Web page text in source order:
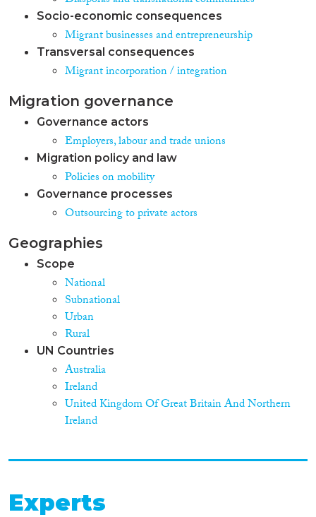
Socio-economic consequences
Migrant businesses and entrepreneurship
Transversal consequences
Migrant incorporation / integration
Migration governance
Governance actors
Employers, labour and trade unions
Migration policy and law
Policies on mobility
Governance processes
Outsourcing to private actors
Geographies
Scope
National
Subnational
Urban
Rural
UN Countries
Australia
Ireland
United Kingdom Of Great Britain And Northern
Ireland
Experts